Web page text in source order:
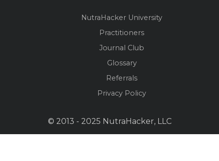
NutraHacker University
Practitioners
Journal Club
Glossary
Referrals
Privacy Policy
© 2013 - 2025 NutraHacker, LLC